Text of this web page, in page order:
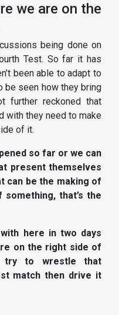
we are on the
being done on
Test. So far it has
been able to adapt to
be seen how they bring
further reckoned that
with they need to make
of it.
so far or we can
present themselves
can be the making of
that’s the
here in two days
on the right side of
try to wrestle that
match then drive it